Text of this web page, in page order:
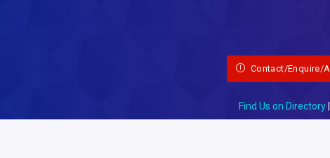
Contact/Enquire/
Find Us on Directory|